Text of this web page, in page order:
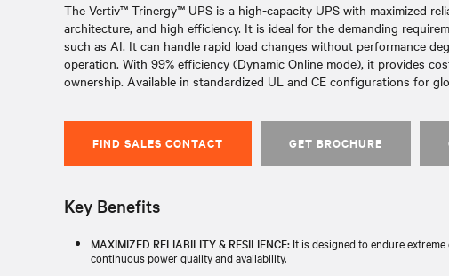
The Vertiv™ Trinergy™ UPS is a high-capacity UPS with maximized
architecture, and high efficiency. It is ideal for the demanding
such as AI. It can handle rapid load changes without performance
operation. With 99% efficiency (Dynamic Online mode), it provides
ownership. Available in standardized UL and CE configurations for
FIND SALES CONTACT GET BROCHURE
Key Benefits
MAXIMIZED RELIABILITY & RESILIENCE: It is designed to endure
continuous power quality and availability.